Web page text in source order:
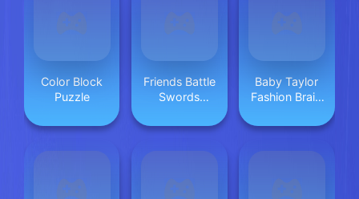
Color Block
Puzzle
Friends Battle
Swords
Baby Taylor
Fashion Braid